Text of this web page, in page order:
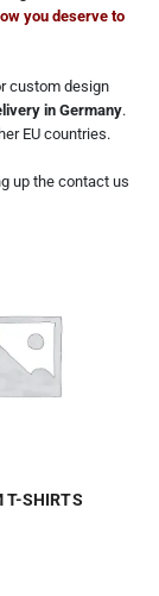
you deserve to
custom design
in Germany.
EU countries.
up the contact us
T-SHIRTS